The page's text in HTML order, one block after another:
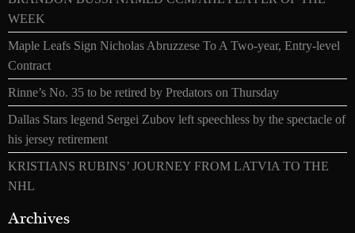
WEEK
Maple Leafs Sign Nicholas Abruzzese To A Two-year, Entry-level
Contract
Rinne’s No. 35 to be retired by Predators on Thursday
Dallas Stars legend Sergei Zubov left speechless by the spectacle of
his jersey retirement
KRISTIANS RUBINS’ JOURNEY FROM LATVIA TO THE
NHL
Archives